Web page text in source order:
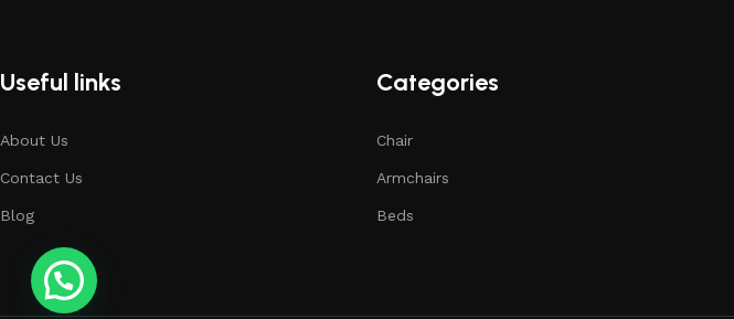
Useful links
About Us
Contact Us
Blog
Categories
Chair
Armchairs
Beds